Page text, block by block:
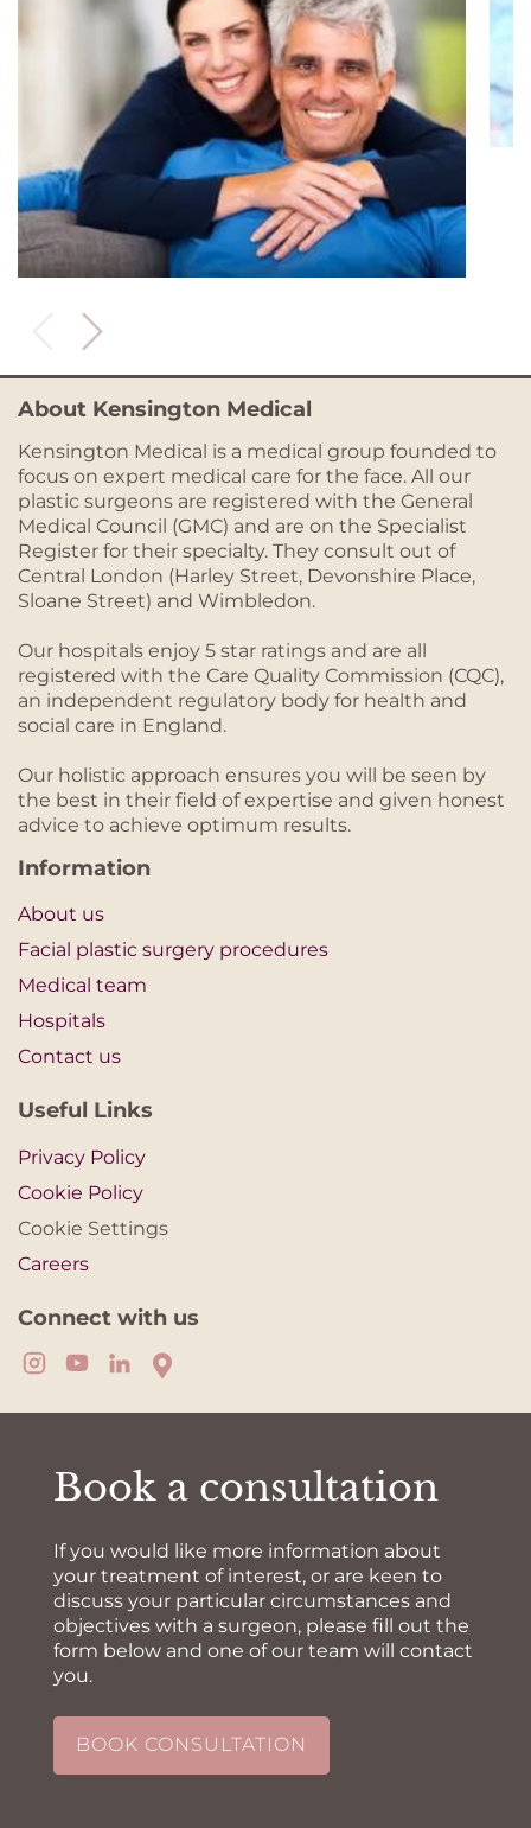
About Kensington Medical
Kensington Medical is a medical group founded to
focus on expert medical care for the face. All our
plastic surgeons are registered with the General
Medical Council (GMC) and are on the Specialist
Register for their specialty. They consult out of
Central London (Harley Street, Devonshire Place,
Sloane Street) and Wimbledon.
Our hospitals enjoy 5 star ratings and are all
registered with the Care Quality Commission (CQC),
an independent regulatory body for health and
social care in England.
Our holistic approach ensures you will be seen by
the best in their field of expertise and given honest
advice to achieve optimum results.
Information
About us
Facial plastic surgery procedures
Medical team
Hospitals
Contact us
Useful Links
Privacy Policy
Cookie Policy
Cookie Settings
Careers
Connect with us
Book a consultation
If you would like more information about
your treatment of interest, or are keen to
discuss your particular circumstances and
objectives with a surgeon, please fill out the
form below and one of our team will contact
you.
BOOK CONSULTATION